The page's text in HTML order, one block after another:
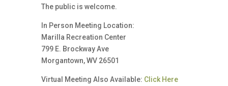
The public is welcome.
In Person Meeting Location:
Marilla Recreation Center
799 E. Brockway Ave
Morgantown, WV 26501
Virtual Meeting Also Available: Click Here